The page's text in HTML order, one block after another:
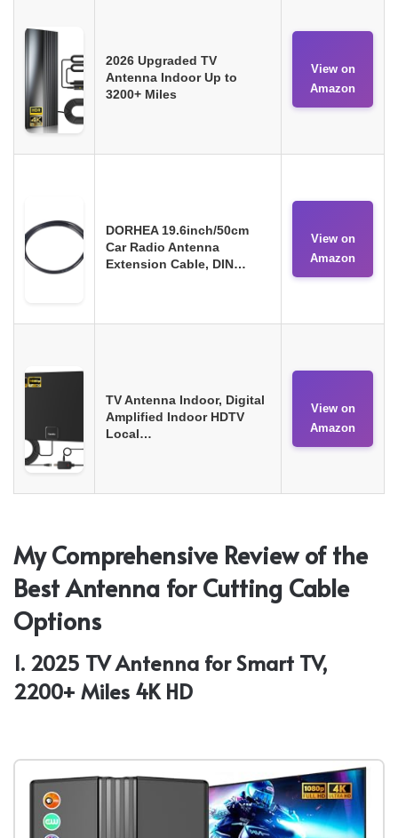
2026 Upgraded TV
Antenna Indoor Up to
3200+ Miles
View on
Amazon
DORHEA 19.6inch/50cm
Car Radio Antenna
Extension Cable, DIN…
View on
Amazon
TV Antenna Indoor, Digital
Amplified Indoor HDTV
Local…
View on
Amazon
My Comprehensive Review of the
Best Antenna for Cutting Cable
Options
1. 2025 TV Antenna for Smart TV,
2200+ Miles 4K HD